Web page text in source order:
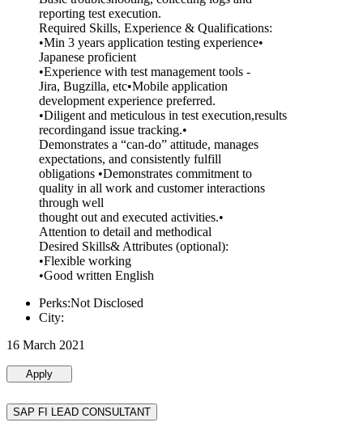
reporting test execution.
Required Skills, Experience & Qualifications:
•Min 3 years application testing experience•
Japanese proficient
•Experience with test management tools -
Jira, Bugzilla, etc•Mobile application
development experience preferred.
•Diligent and meticulous in test execution,results
recordingand issue tracking.•
Demonstrates a “can-do” attitude, manages
expectations, and consistently fulfill
obligations •Demonstrates commitment to
quality in all work and customer interactions
through well
thought out and executed activities.•
Attention to detail and methodical
Desired Skills& Attributes (optional):
•Flexible working
•Good written English
Perks:Not Disclosed
City:
16 March 2021
Apply
SAP FI LEAD CONSULTANT